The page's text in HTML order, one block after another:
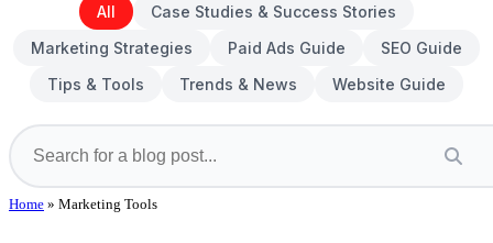
All
Case Studies & Success Stories
Marketing Strategies
Paid Ads Guide
SEO Guide
Tips & Tools
Trends & News Website Guide
Home » Marketing Tools